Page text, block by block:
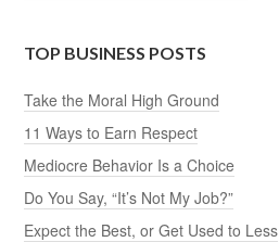
TOP BUSINESS POSTS
Take the Moral High Ground
11 Ways to Earn Respect
Mediocre Behavior Is a Choice
Do You Say, “It’s Not My Job?”
Expect the Best, or Get Used to Less